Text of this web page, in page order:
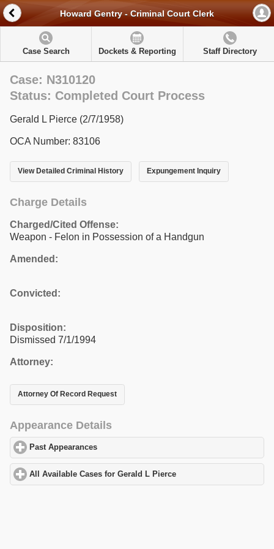
Howard Gentry - Criminal Court Clerk
Case Search Dockets & Reporting Staff Directory
Case: N310120
Status: Completed Court Process
Gerald L Pierce (2/7/1958)
OCA Number: 83106
View Detailed Criminal History Expungement Inquiry
Charge Details
Charged/Cited Offense:
Weapon - Felon in Possession of a Handgun
Amended:
Convicted:
Disposition:
Dismissed 7/1/1994
Attorney:
Attorney Of Record Request
Appearance Details
Past Appearances
All Available Cases for Gerald L Pierce